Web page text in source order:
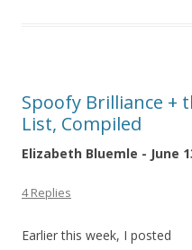
Spoofy Brilliance +
List, Compiled
Elizabeth Bluemle - June
4 Replies
Earlier this week, I posted